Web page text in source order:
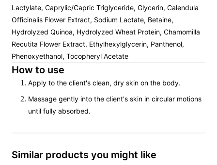
Lactylate, Caprylic/Capric Triglyceride, Glycerin, Calendula
Officinalis Flower Extract, Sodium Lactate, Betaine,
Hydrolyzed Quinoa, Hydrolyzed Wheat Protein, Chamomilla
Recutita Flower Extract, Ethylhexylglycerin, Panthenol,
Phenoxyethanol, Tocopheryl Acetate
How to use
Apply to the client's clean, dry skin on the body.
Massage gently into the client's skin in circular motions
until fully absorbed.
Similar products you might like